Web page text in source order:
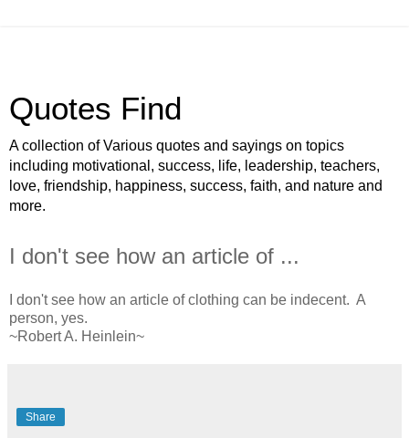
Quotes Find
A collection of Various quotes and sayings on topics
including motivational, success, life, leadership, teachers,
love, friendship, happiness, success, faith, and nature and
more.
I don't see how an article of ...
I don't see how an article of clothing can be indecent. A
person, yes.
~Robert A. Heinlein~
Share